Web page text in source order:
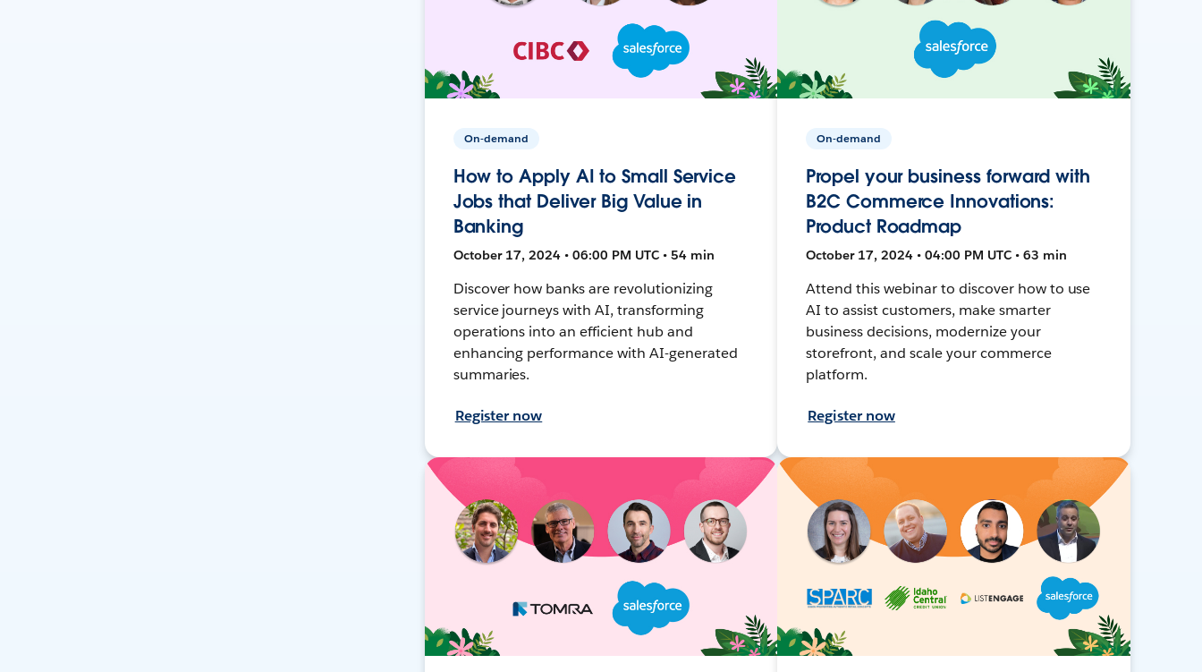
On-demand
How to Apply AI to Small Service
Jobs that Deliver Big Value in
Banking
October 17, 2024 • 06:00 PM UTC • 54 min
Discover how banks are revolutionizing
service journeys with AI, transforming
operations into an efficient hub and
enhancing performance with AI-generated
summaries.
Register now
On-demand
Propel your business forward with
B2C Commerce Innovations:
Product Roadmap
October 17, 2024 • 04:00 PM UTC • 63 min
Attend this webinar to discover how to use
AI to assist customers, make smarter
business decisions, modernize your
storefront, and scale your commerce
platform.
Register now